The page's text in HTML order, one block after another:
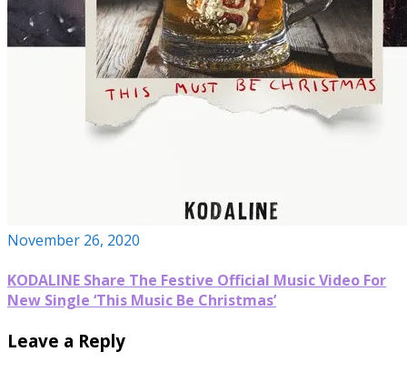
November 26, 2020
KODALINE Share The Festive Official Music Video For
New Single ‘This Music Be Christmas’
Leave a Reply